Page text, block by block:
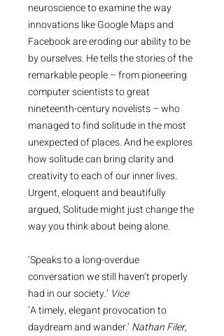
neuroscience to examine the way
innovations like Google Maps and
Facebook are eroding our ability to be
by ourselves. He tells the stories of the
remarkable people – from pioneering
computer scientists to great
nineteenth-century novelists – who
managed to find solitude in the most
unexpected of places. And he explores
how solitude can bring clarity and
creativity to each of our inner lives.
Urgent, eloquent and beautifully
argued, Solitude might just change the
way you think about being alone.
‘Speaks to a long-overdue
conversation we still haven’t properly
had in our society.’ Vice
‘A timely, elegant provocation to
daydream and wander.’ Nathan Filer,